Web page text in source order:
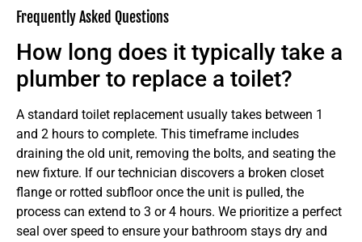
Frequently Asked Questions
How long does it typically take a
plumber to replace a toilet?
A standard toilet replacement usually takes between 1
and 2 hours to complete. This timeframe includes
draining the old unit, removing the bolts, and seating the
new fixture. If our technician discovers a broken closet
flange or rotted subfloor once the unit is pulled, the
process can extend to 3 or 4 hours. We prioritize a perfect
seal over speed to ensure your bathroom stays dry and